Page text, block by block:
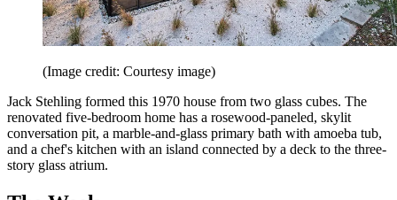
(Image credit: Courtesy image)
Jack Stehling formed this 1970 house from two glass cubes. The
renovated five-bedroom home has a rosewood-paneled, skylit
conversation pit, a marble-and-glass primary bath with amoeba tub,
and a chef's kitchen with an island connected by a deck to the three-
story glass atrium.